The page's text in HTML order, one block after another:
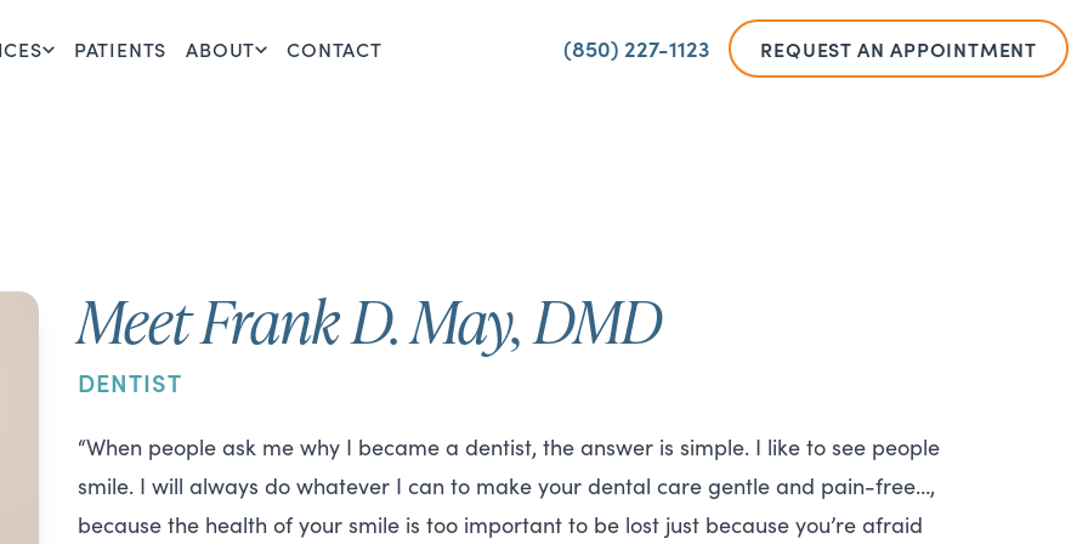
PATIENTS ABOUT CONTACT (850) 227-1123 REQUEST AN APPOINTMENT
Meet Frank D. May, DMD
DENTIST
“When people ask me why I became a dentist, the answer is simple. I like to see people
smile. I will always do whatever I can to make your dental care gentle and pain-free…,
because the health of your smile is too important to be lost just because you’re afraid